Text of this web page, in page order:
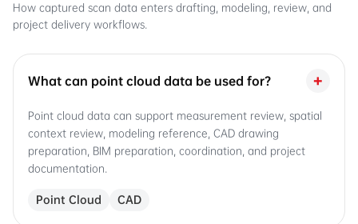
How captured scan data enters drafting, modeling, review, and
project delivery workflows.
What can point cloud data be used for? +
Point cloud data can support measurement review, spatial
context review, modeling reference, CAD drawing
preparation, BIM preparation, coordination, and project
documentation.
Point Cloud CAD